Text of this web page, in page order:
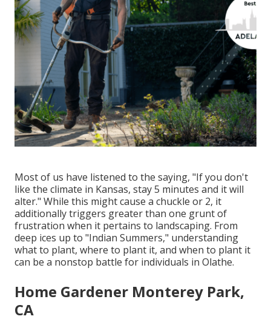
Most of us have listened to the saying, "If you don't
like the climate in Kansas, stay 5 minutes and it will
alter." While this might cause a chuckle or 2, it
additionally triggers greater than one grunt of
frustration when it pertains to landscaping. From
deep ices up to "Indian Summers," understanding
what to plant, where to plant it, and when to plant it
can be a nonstop battle for individuals in Olathe.
Home Gardener Monterey Park,
CA